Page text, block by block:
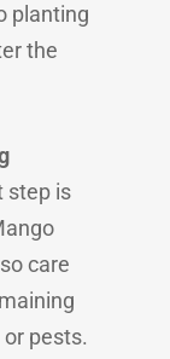
planting
the
step is
care
pests.